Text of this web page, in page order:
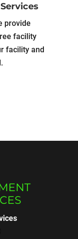
provide
facility
facility and